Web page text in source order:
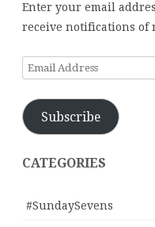
Enter your email
receive notifications of
Email
Subscribe
CATEGORIES
#SundaySevens